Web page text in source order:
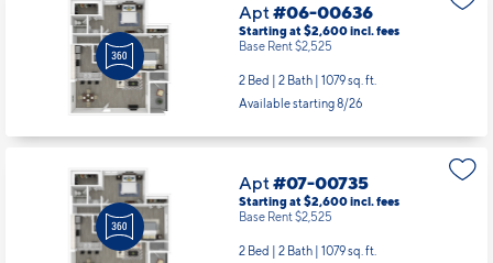
Apt#06-00636
Starting at $2,600incl.fees
Base Rent $2,525
2 Bed | 2 Bath | 1079 sq. ft.
Available starting 8/26
Apt#07-00735
Starting at $2,600incl.fees
Base Rent $2,525
2 Bed | 2 Bath | 1079 sq. ft.